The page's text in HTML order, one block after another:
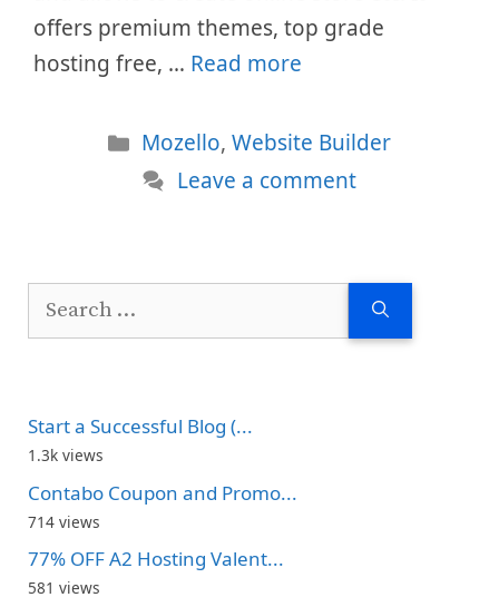
offers premium themes, top grade
hosting free, … Read more
Categories
Mozello,Website Builder
Leave a comment
Search
Start a Successful Blog (...
1.3k views
Contabo Coupon and Promo...
714 views
77% OFF A2 Hosting Valent...
581 views